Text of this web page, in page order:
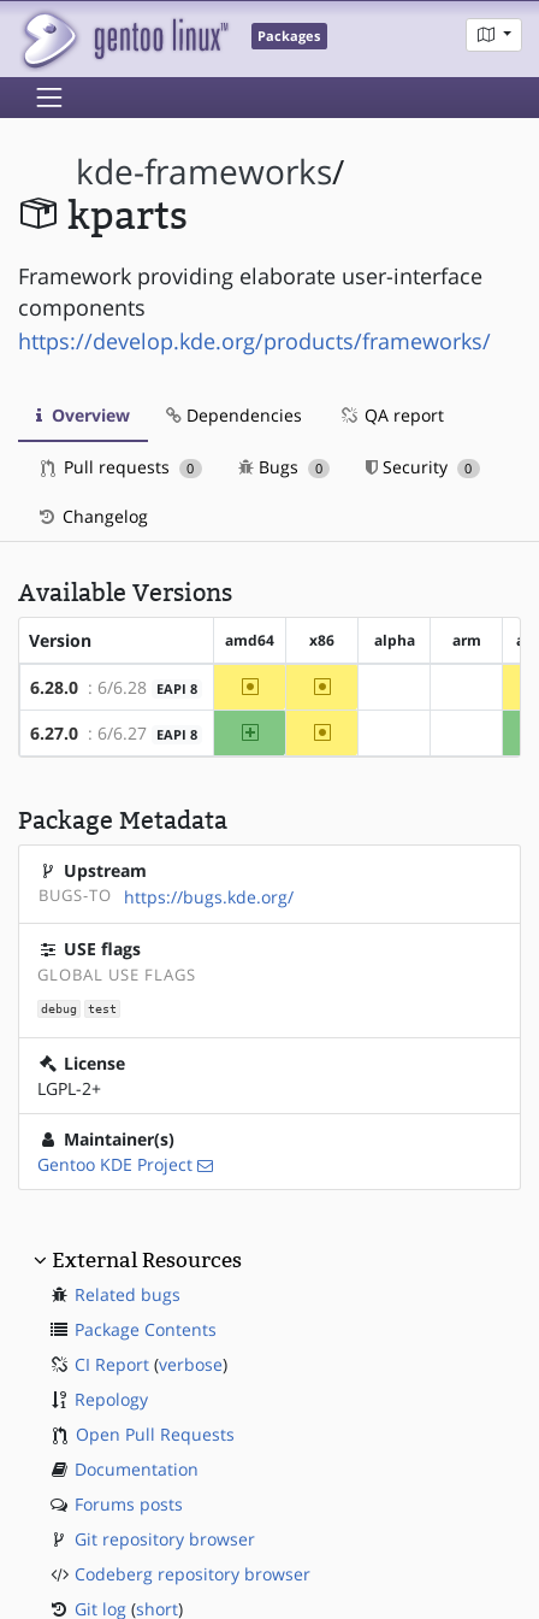
Packages
kde-frameworks/
kparts
Framework providing elaborate user-interface
components
https://develop.kde.org/products/frameworks/
Overview Dependencies QA report
Pull requests 0 Bugs 0 Security 0
Changelog
Available Versions
Version amd64 x86 alpha arm
6.28.0 : 6/6.28 EAPI 8 ~amd64 ~x86
6.27.0 : 6/6.27 EAPI 8 amd64 ~x86
Package Metadata
Upstream
BUGS-TO https://bugs.kde.org/
USE flags
GLOBAL USE FLAGS
debug test
License
LGPL-2+
Maintainer(s)
Gentoo KDE Project
External Resources
Related bugs
Package Contents
CI Report (verbose)
Repology
Open Pull Requests
Documentation
Forums posts
Git repository browser
Codeberg repository browser
Git log (short)